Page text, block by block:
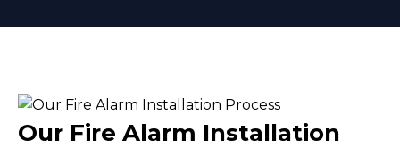
Our Fire Alarm Installation